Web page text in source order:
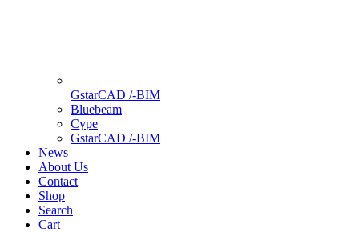
GstarCAD /-BIM
Bluebeam
Cype
GstarCAD /-BIM
News
About Us
Contact
Shop
Search
Cart